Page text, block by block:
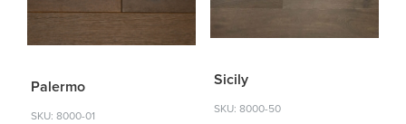
Palermo
SKU: 8000-01
Sicily
SKU: 8000-50